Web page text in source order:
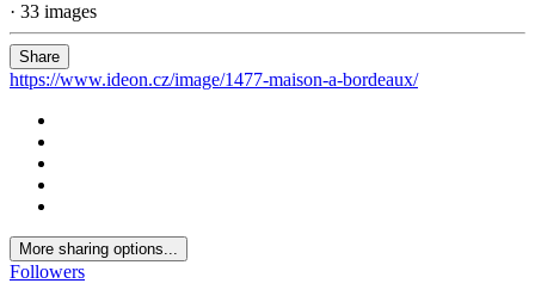
· 33 images
Share
https://www.ideon.cz/image/1477-maison-a-bordeaux/
More sharing options...
Followers